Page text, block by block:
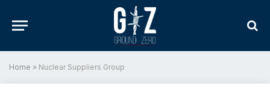
Home » Nuclear Suppliers Group